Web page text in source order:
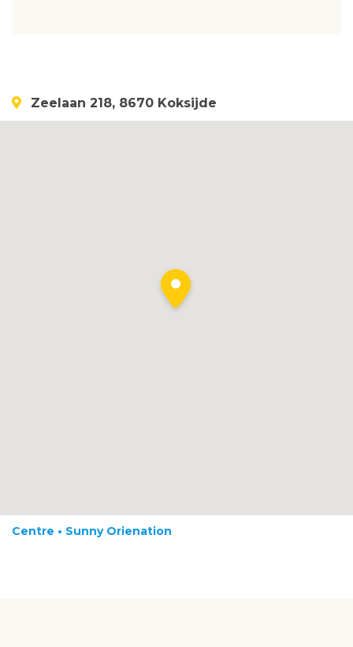
Zeelaan 218, 8670 Koksijde
Centre • Sunny Orienation